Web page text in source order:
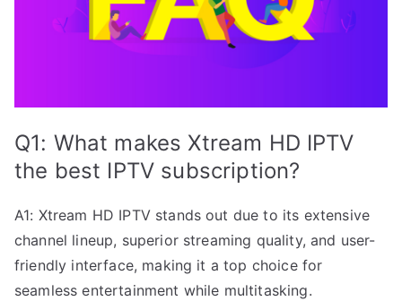
Q1: What makes Xtream HD IPTV
the best IPTV subscription?
A1: Xtream HD IPTV stands out due to its extensive
channel lineup, superior streaming quality, and user-
friendly interface, making it a top choice for
seamless entertainment while multitasking.